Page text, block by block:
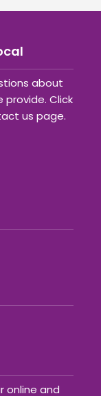
about
provide. Click
us page.
online and